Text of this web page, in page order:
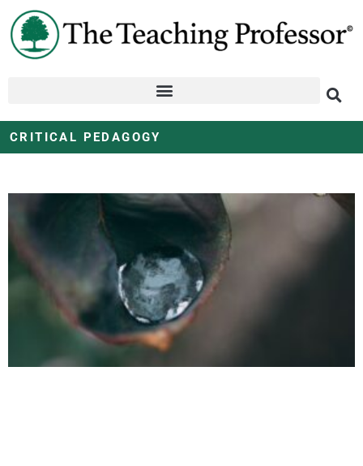
CRITICAL PEDAGOGY